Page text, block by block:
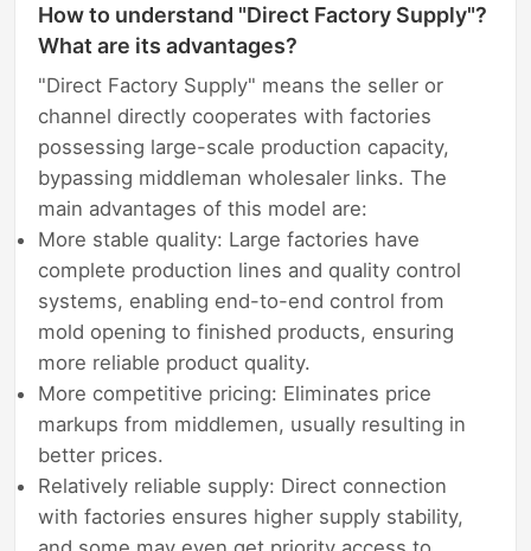
How to understand "Direct Factory Supply"?
What are its advantages?
"Direct Factory Supply" means the seller or
channel directly cooperates with factories
possessing large-scale production capacity,
bypassing middleman wholesaler links. The
main advantages of this model are:
More stable quality: Large factories have
complete production lines and quality control
systems, enabling end-to-end control from
mold opening to finished products, ensuring
more reliable product quality.
More competitive pricing: Eliminates price
markups from middlemen, usually resulting in
better prices.
Relatively reliable supply: Direct connection
with factories ensures higher supply stability,